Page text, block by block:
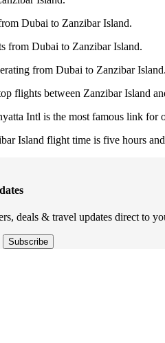
Dubai to Zanzibar Island.
from Dubai to Zanzibar Island.
from Dubai to Zanzibar Island.
flights between Zanzibar Island
Intl is the most famous link for
Island flight time is five hours
deals & travel updates direct to